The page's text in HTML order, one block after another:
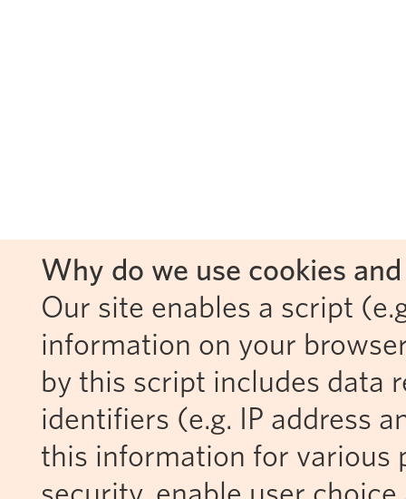
Why do we use cookies
Our site enables a script
information on your
by this script includes data
identifiers (e.g. IP address
this information for various